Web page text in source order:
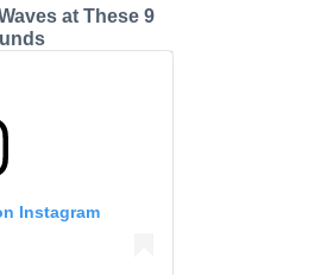
at These 9
Instagram